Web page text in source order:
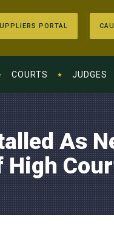
PORTAL
COURTS JUDGES
As
High